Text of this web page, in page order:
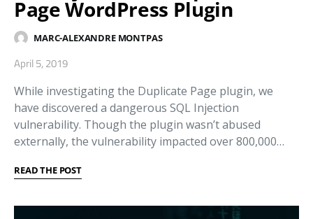
Page WordPress Plugin
MARC-ALEXANDRE MONTPAS
April 5, 2019
While investigating the Duplicate Page plugin, we
have discovered a dangerous SQL Injection
vulnerability. Though the plugin wasn’t abused
externally, the vulnerability impacted over 800,000…
READ THE POST